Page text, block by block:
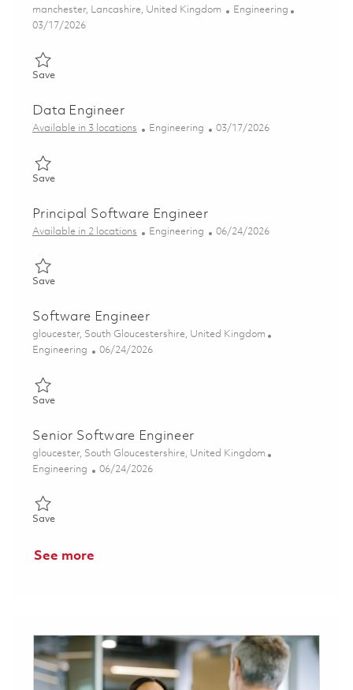
Location
manchester, Lancashire, United Kingdom Category
Engineering
Posted Date
03/17/2026
SaveSave Software Engineer 01827886
Data Engineer
Available in 3 locations Category
Engineering Posted Date
03/17/2026
SaveSave Data Engineer 01828118
Principal Software Engineer
Available in 2 locations Category
Engineering Posted Date
06/24/2026
SaveSave Principal Software Engineer 01829200
Software Engineer
Location
gloucester, South Gloucestershire, United Kingdom
Category
Engineering Posted Date
06/24/2026
SaveSave Software Engineer 01854465
Senior Software Engineer
Location
gloucester, South Gloucestershire, United Kingdom
Category
Engineering Posted Date
06/24/2026
SaveSave Senior Software Engineer 01854453
See more